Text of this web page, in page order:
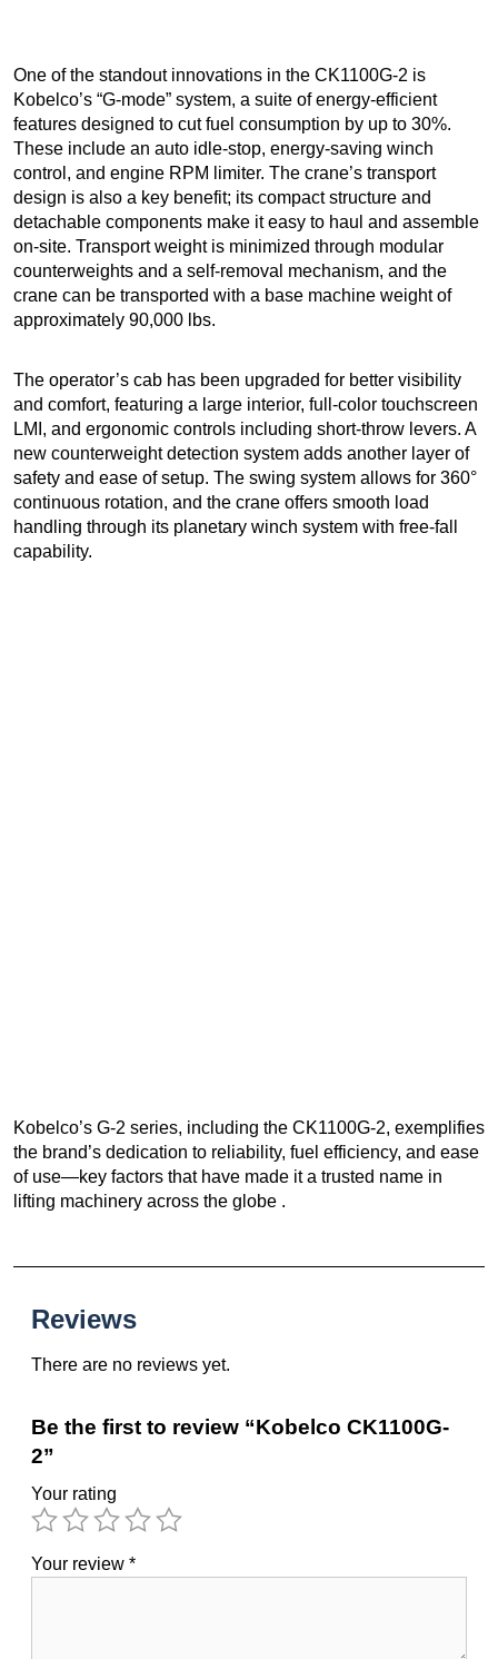
One of the standout innovations in the CK1100G-2 is
Kobelco’s “G-mode” system, a suite of energy-efficient
features designed to cut fuel consumption by up to 30%.
These include an auto idle-stop, energy-saving winch
control, and engine RPM limiter. The crane’s transport
design is also a key benefit; its compact structure and
detachable components make it easy to haul and assemble
on-site. Transport weight is minimized through modular
counterweights and a self-removal mechanism, and the
crane can be transported with a base machine weight of
approximately 90,000 lbs.
The operator’s cab has been upgraded for better visibility
and comfort, featuring a large interior, full-color touchscreen
LMI, and ergonomic controls including short-throw levers. A
new counterweight detection system adds another layer of
safety and ease of setup. The swing system allows for 360°
continuous rotation, and the crane offers smooth load
handling through its planetary winch system with free-fall
capability.
Kobelco’s G-2 series, including the CK1100G-2, exemplifies
the brand’s dedication to reliability, fuel efficiency, and ease
of use—key factors that have made it a trusted name in
lifting machinery across the globe .
Reviews
There are no reviews yet.
Be the first to review “Kobelco CK1100G-
2”
Your rating
Your review *